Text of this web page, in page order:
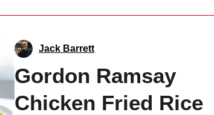
Jack Barrett
Gordon Ramsay
Chicken Fried Rice